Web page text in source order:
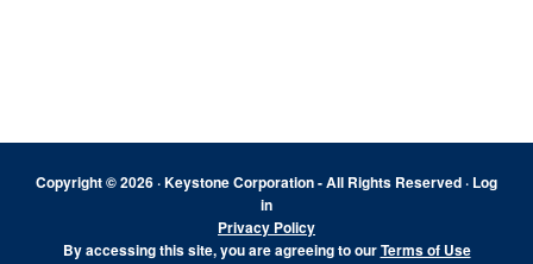
Copyright © 2026 · Keystone Corporation - All Rights Reserved · Log
in
Privacy Policy
By accessing this site, you are agreeing to ourTerms of Use